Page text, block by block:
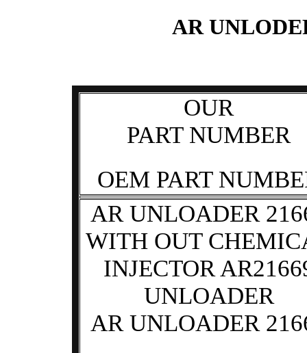
AR
OUR
PART NUMBER
OEM PART
AR UNLOADER
WITH OUT
INJECTOR
UNLOADER
AR UNLOADER